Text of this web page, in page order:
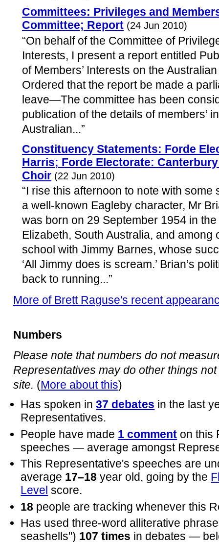
Committees: Privileges and
Committee; Report (24 Jun 2010)
“On behalf of the Committee of
Interests, I present a report entitled
of Members’ Interests on the
Ordered that the report be made a
leave—The committee has been
publication of the details of members’
Australian...”
Constituency Statements: Forde
Harris; Forde Electorate:
Choir (22 Jun 2010)
“I rise this afternoon to note with
a well-known Eagleby character, Mr
was born on 29 September 1954 in
Elizabeth, South Australia, and among
school with Jimmy Barnes, whose
‘All Jimmy does is scream.’ Brian’s
back to running...”
More of Brett Raguse's recent
Numbers
Please note that numbers do not
Representatives may do other things
site. (More about this)
Has spoken in37 debates in the last
Representatives.
People have made 1 comment on this
speeches — average amongst
This Representative's speeches are
average 17–18 year old, going by the
Level score.
18 people are tracking whenever this
Has used three-word alliterative
seashells") 107 times in debates —